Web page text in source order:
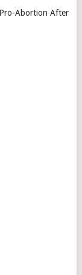
Abortion After